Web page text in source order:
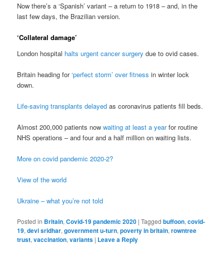
Now there’s a ‘Spanish’ variant – a return to 1918 – and, in the
last few days, the Brazilian version.
‘Collateral damage’
London hospital halts urgent cancer surgery due to ovid cases.
Britain heading for‘perfect storm’ over fitness in winter lock
down.
Life-saving transplants delayed as coronavirus patients fill beds.
Almost 200,000 patients nowwaiting at least a yearfor routine
NHS operations – and four and a half million on waiting lists.
More on covid pandemic 2020-2?
View of the world
Ukraine – what you’re not told
Posted in Britain,Covid-19 pandemic 2020 |Tagged buffoon,covid-
19,devi sridhar,government u-turn,poverty in britain,rowntree
trust,vaccination,variants | Leave a Reply